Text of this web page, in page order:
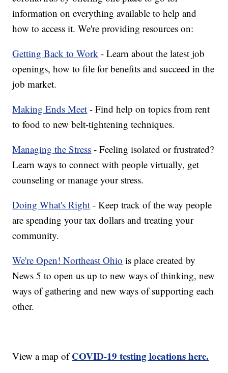
information on everything available to help and
how to access it. We're providing resources on:
Getting Back to Work - Learn about the latest job
openings, how to file for benefits and succeed in the
job market.
Making Ends Meet - Find help on topics from rent
to food to new belt-tightening techniques.
Managing the Stress - Feeling isolated or frustrated?
Learn ways to connect with people virtually, get
counseling or manage your stress.
Doing What's Right - Keep track of the way people
are spending your tax dollars and treating your
community.
We're Open! Northeast Ohio is place created by
News 5 to open us up to new ways of thinking, new
ways of gathering and new ways of supporting each
other.
View a map of COVID-19 testing locations here.